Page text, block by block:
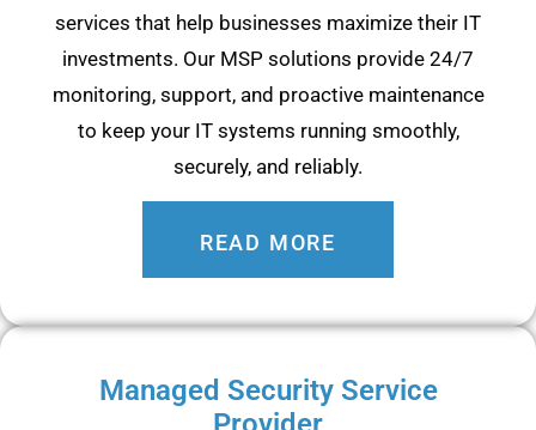
services that help businesses maximize their IT
investments. Our MSP solutions provide 24/7
monitoring, support, and proactive maintenance
to keep your IT systems running smoothly,
securely, and reliably.
READ MORE
Managed Security Service